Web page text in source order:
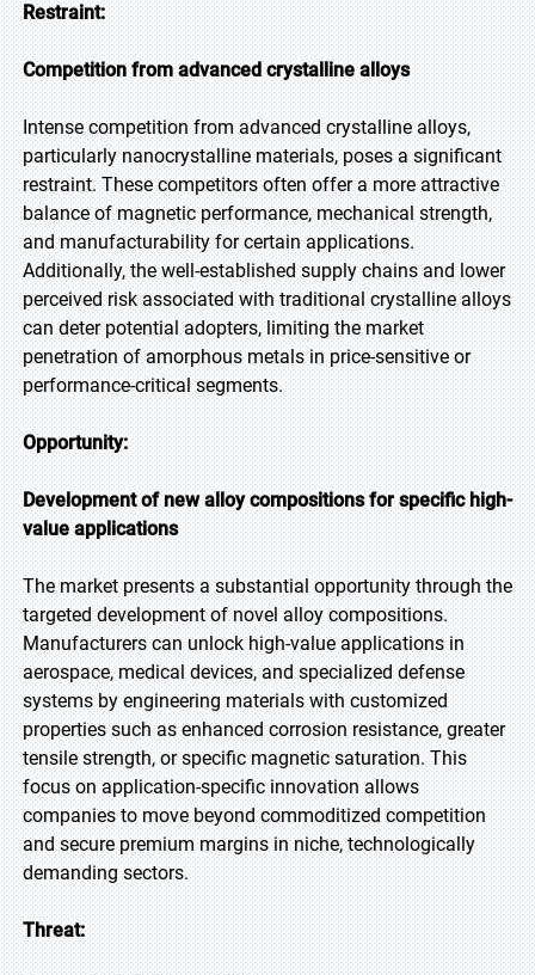
Restraint:
Competition from advanced crystalline alloys
Intense competition from advanced crystalline alloys,
particularly nanocrystalline materials, poses a significant
restraint. These competitors often offer a more attractive
balance of magnetic performance, mechanical strength,
and manufacturability for certain applications.
Additionally, the well-established supply chains and lower
perceived risk associated with traditional crystalline alloys
can deter potential adopters, limiting the market
penetration of amorphous metals in price-sensitive or
performance-critical segments.
Opportunity:
Development of new alloy compositions for specific high-
value applications
The market presents a substantial opportunity through the
targeted development of novel alloy compositions.
Manufacturers can unlock high-value applications in
aerospace, medical devices, and specialized defense
systems by engineering materials with customized
properties such as enhanced corrosion resistance, greater
tensile strength, or specific magnetic saturation. This
focus on application-specific innovation allows
companies to move beyond commoditized competition
and secure premium margins in niche, technologically
demanding sectors.
Threat: